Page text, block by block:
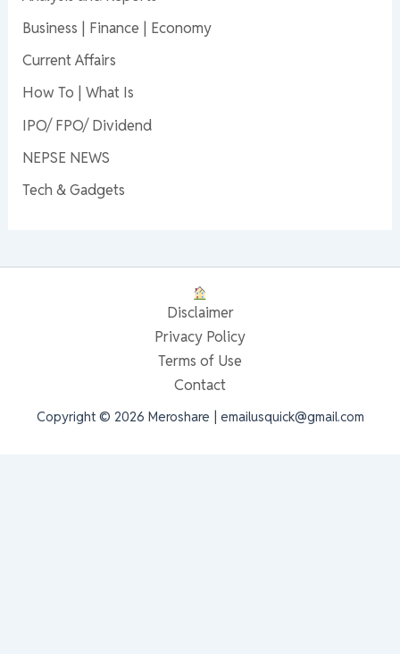
Business | Finance | Economy
Current Affairs
How To | What Is
IPO/ FPO/ Dividend
NEPSE NEWS
Tech & Gadgets
Disclaimer
Privacy Policy
Terms of Use
Contact
Copyright © 2026 Meroshare | emailusquick@gmail.com